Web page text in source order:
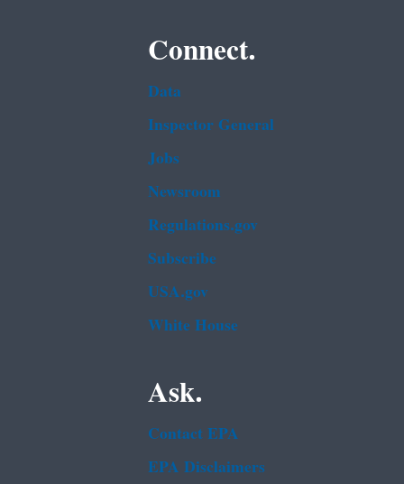
Connect.
Data
Inspector General
Jobs
Newsroom
Regulations.gov
Subscribe
USA.gov
White House
Ask.
Contact EPA
EPA Disclaimers